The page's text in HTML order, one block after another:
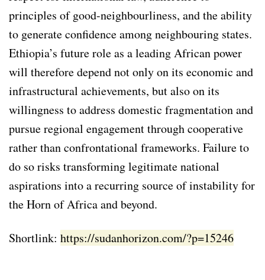
principles of good-neighbourliness, and the ability
to generate confidence among neighbouring states.
Ethiopia’s future role as a leading African power
will therefore depend not only on its economic and
infrastructural achievements, but also on its
willingness to address domestic fragmentation and
pursue regional engagement through cooperative
rather than confrontational frameworks. Failure to
do so risks transforming legitimate national
aspirations into a recurring source of instability for
the Horn of Africa and beyond.
Shortlink: https://sudanhorizon.com/?p=15246